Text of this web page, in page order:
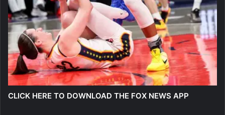
CLICK HERE TO DOWNLOAD THE FOX NEWS APP